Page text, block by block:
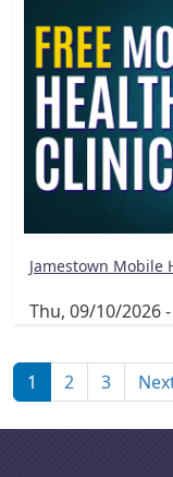
Jamestown Mobile
Thu, 09/10/2026
1 2 3